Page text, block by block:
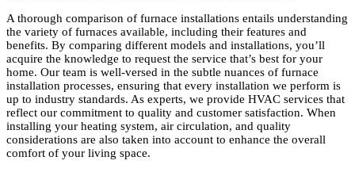
A thorough comparison of furnace installations entails understanding
the variety of furnaces available, including their features and
benefits. By comparing different models and installations, you’ll
acquire the knowledge to request the service that’s best for your
home. Our team is well-versed in the subtle nuances of furnace
installation processes, ensuring that every installation we perform is
up to industry standards. As experts, we provide HVAC services that
reflect our commitment to quality and customer satisfaction. When
installing your heating system, air circulation, and quality
considerations are also taken into account to enhance the overall
comfort of your living space.